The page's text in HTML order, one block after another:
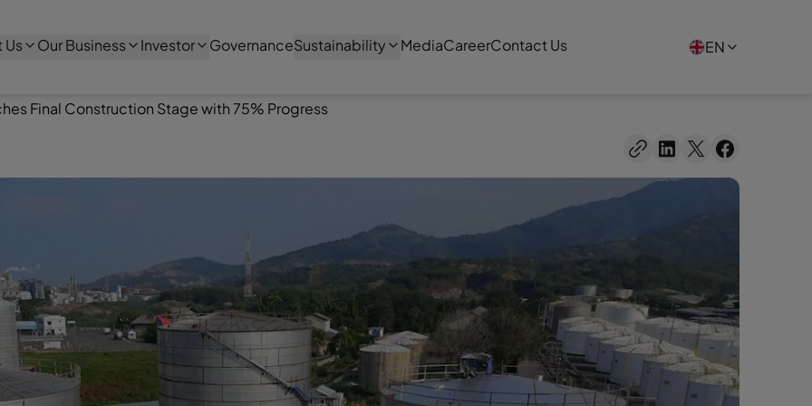
Us Our Business Investor GovernanceSustainability MediaCareerContact Us EN
Final Construction Stage with 75% Progress